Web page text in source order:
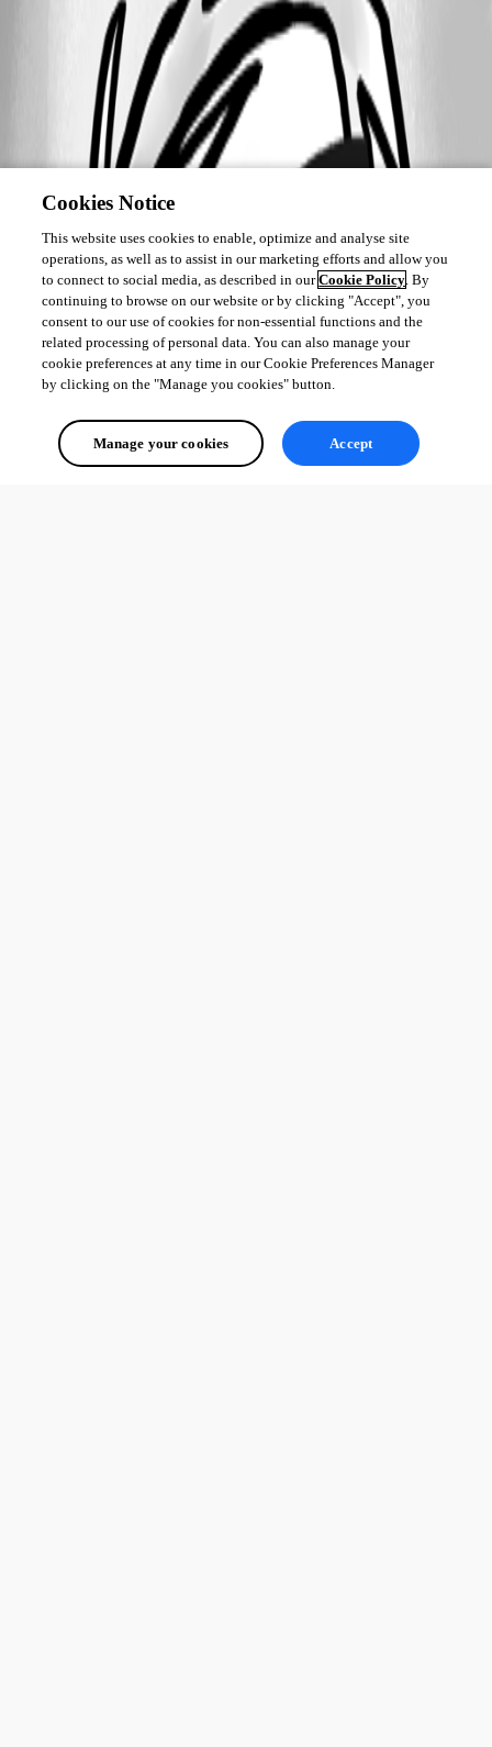
Cookies Notice
This website uses cookies to enable, optimize and analyse site
operations, as well as to assist in our marketing efforts and allow you
to connect to social media, as described in ourCookie Policy. By
continuing to browse on our website or by clicking "Accept", you
consent to our use of cookies for non-essential functions and the
related processing of personal data. You can also manage your
cookie preferences at any time in our Cookie Preferences Manager
by clicking on the "Manage you cookies" button.
Manage your cookies Accept